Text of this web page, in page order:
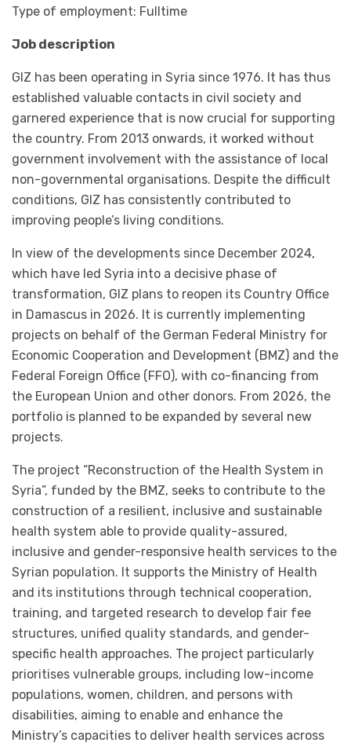
Type of employment: Fulltime
Job description
GIZ has been operating in Syria since 1976. It has thus
established valuable contacts in civil society and
garnered experience that is now crucial for supporting
the country. From 2013 onwards, it worked without
government involvement with the assistance of local
non-governmental organisations. Despite the difficult
conditions, GIZ has consistently contributed to
improving people’s living conditions.
In view of the developments since December 2024,
which have led Syria into a decisive phase of
transformation, GIZ plans to reopen its Country Office
in Damascus in 2026. It is currently implementing
projects on behalf of the German Federal Ministry for
Economic Cooperation and Development (BMZ) and the
Federal Foreign Office (FFO), with co-financing from
the European Union and other donors. From 2026, the
portfolio is planned to be expanded by several new
projects.
The project “Reconstruction of the Health System in
Syria”, funded by the BMZ, seeks to contribute to the
construction of a resilient, inclusive and sustainable
health system able to provide quality-assured,
inclusive and gender-responsive health services to the
Syrian population. It supports the Ministry of Health
and its institutions through technical cooperation,
training, and targeted research to develop fair fee
structures, unified quality standards, and gender-
specific health approaches. The project particularly
prioritises vulnerable groups, including low-income
populations, women, children, and persons with
disabilities, aiming to enable and enhance the
Ministry’s capacities to deliver health services across